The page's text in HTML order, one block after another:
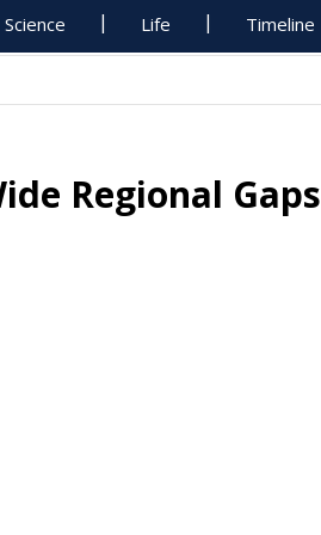
Science Life Timeline
Regional Gaps